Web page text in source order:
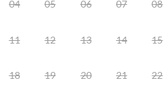
04 05 06 07 08
11 12 13 14 15
18 19 20 21 22